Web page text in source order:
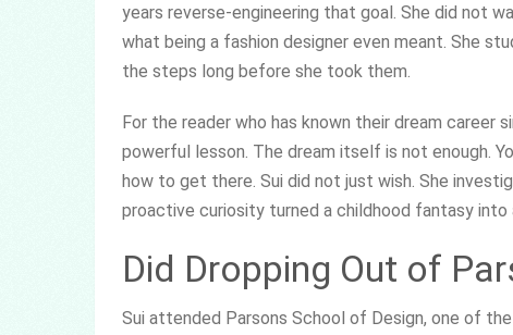
years reverse-engineering that goal. She did not
what being a fashion designer even meant. She
the steps long before she took them.
For the reader who has known their dream career
powerful lesson. The dream itself is not enough.
how to get there. Sui did not just wish. She
proactive curiosity turned a childhood fantasy
Did Dropping Out of
Sui attended Parsons School of Design, one of